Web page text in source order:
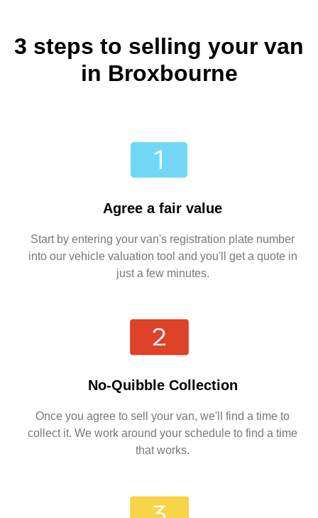
3 steps to selling your van
in Broxbourne
Agree a fair value
Start by entering your van's registration plate number
into our vehicle valuation tool and you'll get a quote in
just a few minutes.
No-Quibble Collection
Once you agree to sell your van, we'll find a time to
collect it. We work around your schedule to find a time
that works.